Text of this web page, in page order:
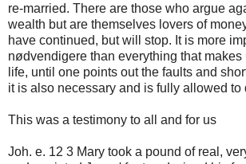
re-married. There are those who argue
wealth but are themselves lovers of
have continued, but will stop. It is more
nødvendigere than everything that
life, until one points out the faults and
it is also necessary and is fully allowed to
This was a testimony to all and for us
Joh. e. 12 3 Mary took a pound of real,